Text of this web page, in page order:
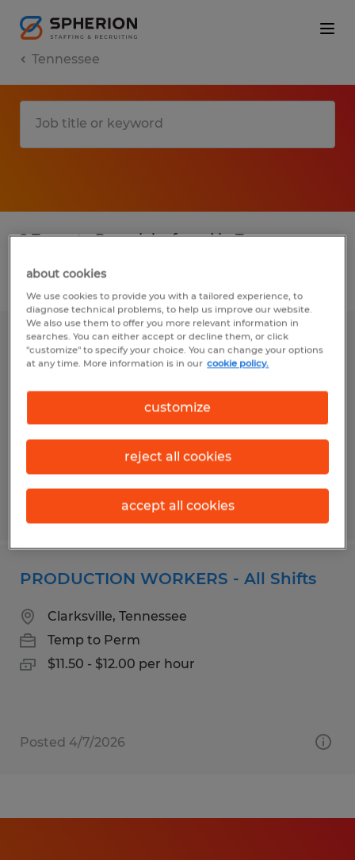
Tennessee
2 Temp to Perm jobs found in Tennessee
Filter
Machine Operator - Inspector - Up to
18.27 Hr - Paid Weekly
Morristown, Tennessee
Temp to Perm
$16.40 - $18.27 per hour
Posted 7/21/2026
PRODUCTION WORKERS - All Shifts
Clarksville, Tennessee
Temp to Perm
$11.50 - $12.00 per hour
Posted 4/7/2026
about cookies
We use cookies to provide you with a tailored experience, to
diagnose technical problems, to help us improve our website.
We also use them to offer you more relevant information in
searches. You can either accept or decline them, or click
"customize" to specify your choice. You can change your options
at any time. More information is in our cookie policy.
customize
reject all cookies
accept all cookies